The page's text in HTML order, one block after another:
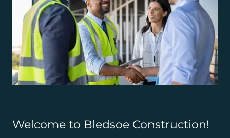
Welcome to Bledsoe Construction!